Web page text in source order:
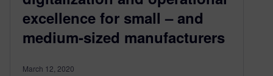
excellence for small – and
medium-sized manufacturers
March 12, 2020